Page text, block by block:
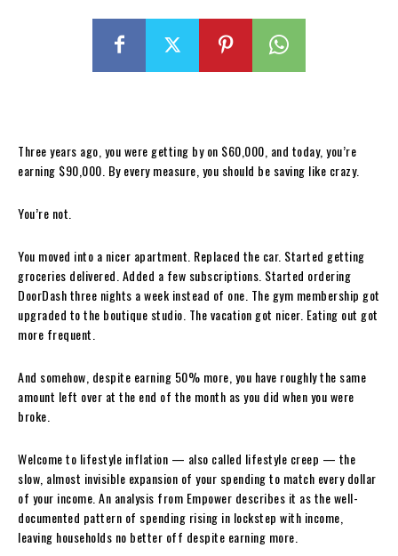
Three years ago, you were getting by on $60,000, and today, you’re
earning $90,000. By every measure, you should be saving like crazy.
You’re not.
You moved into a nicer apartment. Replaced the car. Started getting
groceries delivered. Added a few subscriptions. Started ordering
DoorDash three nights a week instead of one. The gym membership got
upgraded to the boutique studio. The vacation got nicer. Eating out got
more frequent.
And somehow, despite earning 50% more, you have roughly the same
amount left over at the end of the month as you did when you were
broke.
Welcome to lifestyle inflation — also called lifestyle creep — the
slow, almost invisible expansion of your spending to match every dollar
of your income. An analysis from Empower describes it as the well-
documented pattern of spending rising in lockstep with income,
leaving households no better off despite earning more.